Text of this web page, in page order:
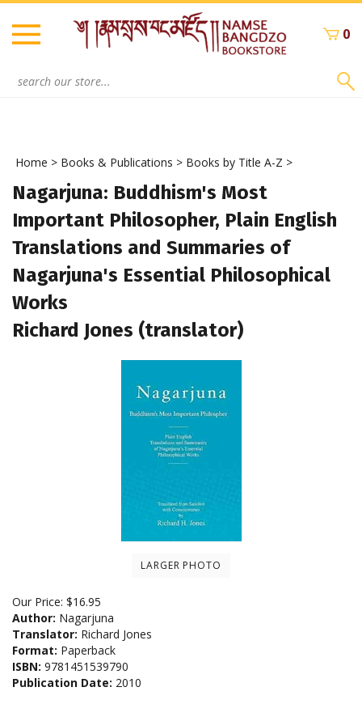
Skip
content
0
Home > Books & Publications > Books by Title A-Z >
Nagarjuna: Buddhism's Most
Important Philosopher, Plain English
Translations and Summaries of
Nagarjuna's Essential Philosophical
Works
Richard Jones (translator)
LARGER PHOTO
Our Price: $16.95
Author: Nagarjuna
Translator: Richard Jones
Format: Paperback
ISBN: 9781451539790
Publication Date: 2010